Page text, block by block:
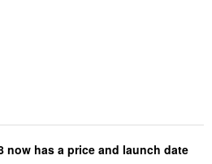
now has a price and launch date